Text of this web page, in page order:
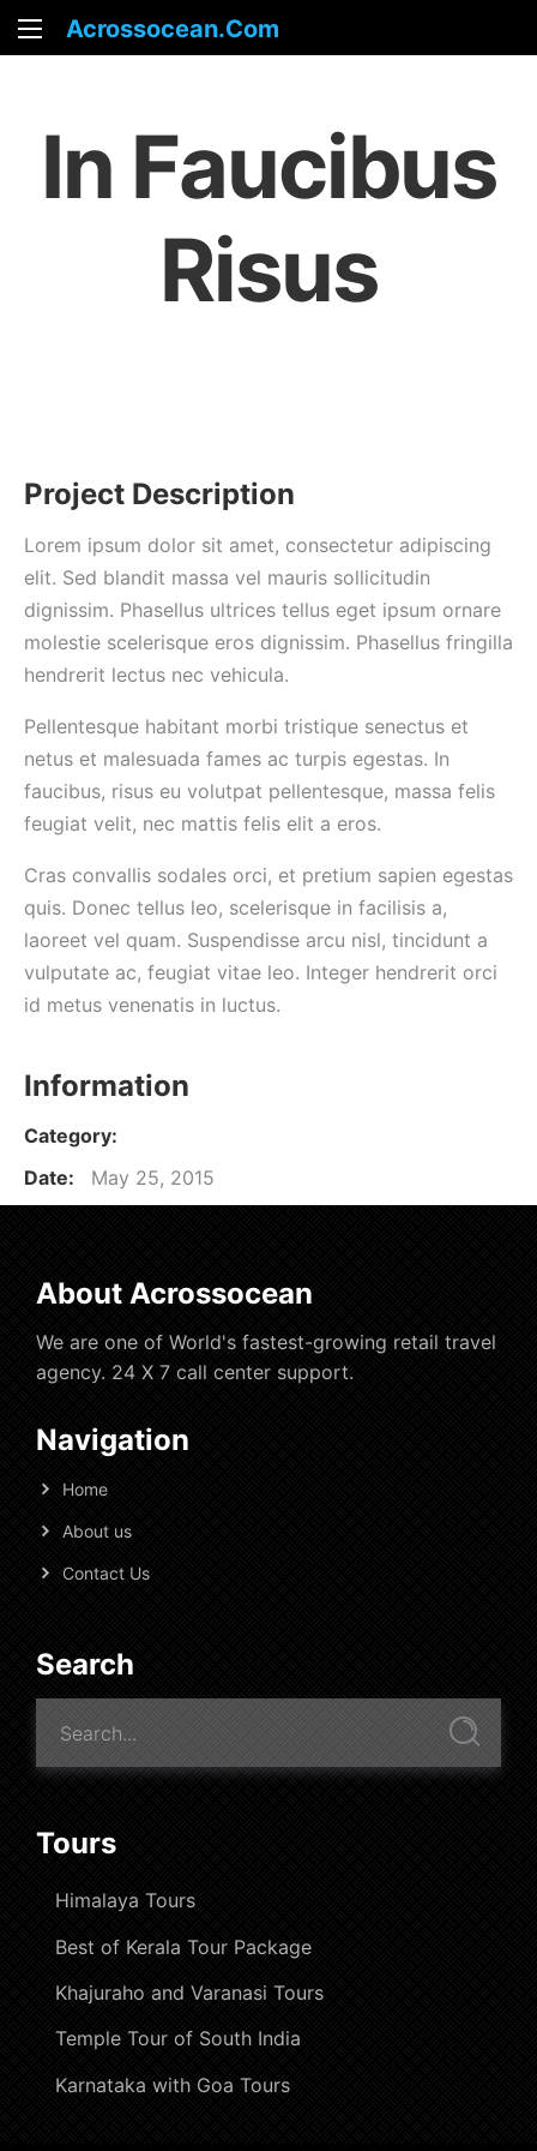
Acrossocean.com
In Faucibus
Risus
Project Description
Lorem ipsum dolor sit amet, consectetur adipiscing
elit. Sed blandit massa vel mauris sollicitudin
dignissim. Phasellus ultrices tellus eget ipsum ornare
molestie scelerisque eros dignissim. Phasellus fringilla
hendrerit lectus nec vehicula.
Pellentesque habitant morbi tristique senectus et
netus et malesuada fames ac turpis egestas. In
faucibus, risus eu volutpat pellentesque, massa felis
feugiat velit, nec mattis felis elit a eros.
Cras convallis sodales orci, et pretium sapien egestas
quis. Donec tellus leo, scelerisque in facilisis a,
laoreet vel quam. Suspendisse arcu nisl, tincidunt a
vulputate ac, feugiat vitae leo. Integer hendrerit orci
id metus venenatis in luctus.
Information
Category:
Date:
May 25, 2015
About Acrossocean
We are one of World's fastest-growing retail travel
agency. 24 X 7 call center support.
Navigation
Home
About us
Contact Us
Search
Tours
Himalaya Tours
Best of Kerala Tour Package
Khajuraho and Varanasi Tours
Temple Tour of South India
Karnataka with Goa Tours